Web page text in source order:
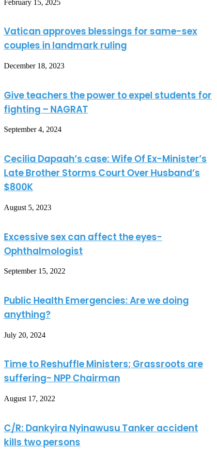
February 15, 2025
Vatican approves blessings for same-sex
couples in landmark ruling
December 18, 2023
Give teachers the power to expel students for
fighting – NAGRAT
September 4, 2024
Cecilia Dapaah’s case: Wife Of Ex-Minister’s
Late Brother Storms Court Over Husband’s
$800K
August 5, 2023
Excessive sex can affect the eyes-
Ophthalmologist
September 15, 2022
Public Health Emergencies: Are we doing
anything?
July 20, 2024
Time to Reshuffle Ministers; Grassroots are
suffering- NPP Chairman
August 17, 2022
C/R: Dankyira Nyinawusu Tanker accident
kills two persons